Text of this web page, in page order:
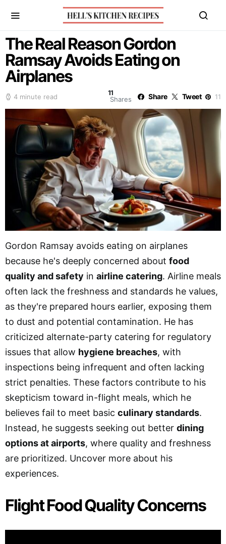
The Real Reason Gordon
Ramsay Avoids Eating on
Airplanes
4 minute read
11
Shares
Share Tweet 11
Gordon Ramsay avoids eating on airplanes
because he's deeply concerned about food
quality and safety in airline catering. Airline meals
often lack the freshness and standards he values,
as they're prepared hours earlier, exposing them
to dust and potential contamination. He has
criticized alternate-party catering for regulatory
issues that allow hygiene breaches, with
inspections being infrequent and often lacking
strict penalties. These factors contribute to his
skepticism toward in-flight meals, which he
believes fail to meet basic culinary standards.
Instead, he suggests seeking out better dining
options at airports, where quality and freshness
are prioritized. Uncover more about his
experiences.
Flight Food Quality Concerns